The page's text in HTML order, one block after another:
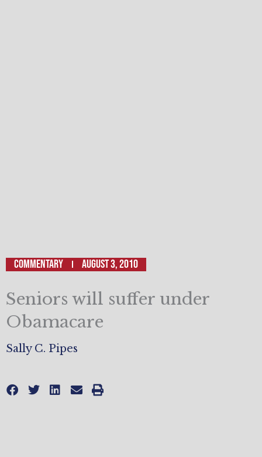
Commentary August 3, 2010
Seniors will suffer under
Obamacare
Sally C. Pipes